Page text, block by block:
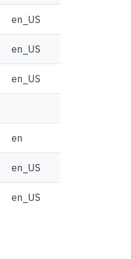
en_US
en_US
en_US
en
en_US
en_US